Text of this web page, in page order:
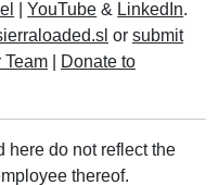
|YouTube & LinkedIn.
or submit
Team
Donate to
here do not reflect the
thereof.